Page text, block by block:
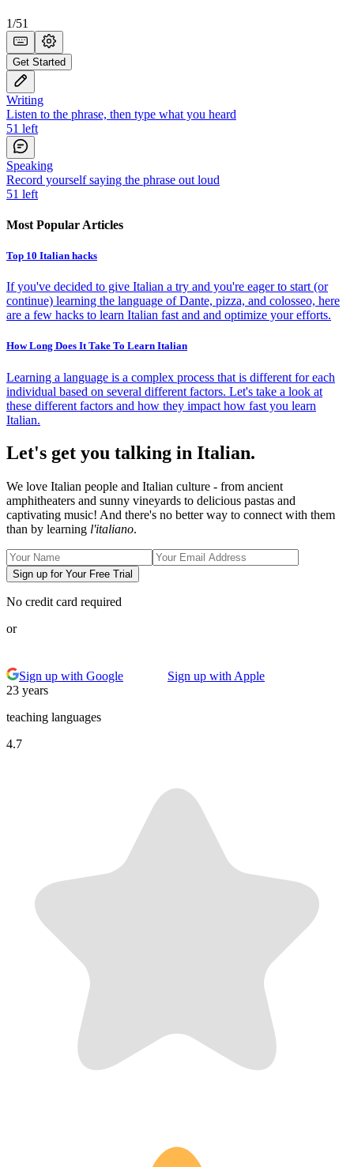
1/51
Get Started
Writing
Listen to the phrase, then type what you heard
51 left
Speaking
Record yourself saying the phrase out loud
51 left
Most Popular Articles
Top 10 Italian hacks
If you've decided to give Italian a try and you're eager to start (or
continue) learning the language of Dante, pizza, and colosseo, here
are a few hacks to learn Italian fast and and optimize your efforts.
How Long Does It Take To Learn Italian
Learning a language is a complex process that is different for each
individual based on several different factors. Let's take a look at
these different factors and how they impact how fast you learn
Italian.
Let's get you talking in Italian.
We love Italian people and Italian culture - from ancient
amphitheaters and sunny vineyards to delicious pastas and
captivating music! And there's no better way to connect with them
than by learning l'italiano.
Sign up for Your Free Trial
No credit card required
or
Sign up with Google
Sign up with Apple
23 years
teaching languages
4.7